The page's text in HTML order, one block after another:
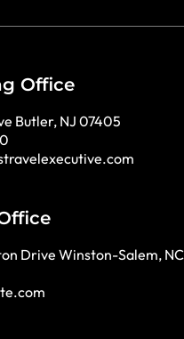
Office
Butler, NJ 07405
Drive Winston-Salem,